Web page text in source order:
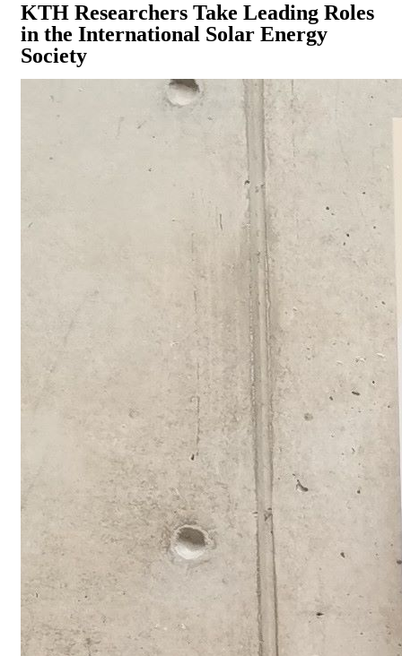
KTH Researchers Take Leading Roles
in the International Solar Energy
Society